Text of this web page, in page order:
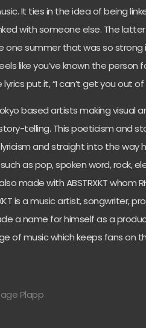
It ties in the idea of being
with someone else. The
one summer that was so
like you’ve known the person
put it, “I can’t get you out of
based artists making visual
telling. This poeticism and
and straight into the way
as pop, spoken word, rock,
also made with ABSTRXKT
is a music artist, songwriter,
a name for himself as a
of music which keeps fans on
Plapp